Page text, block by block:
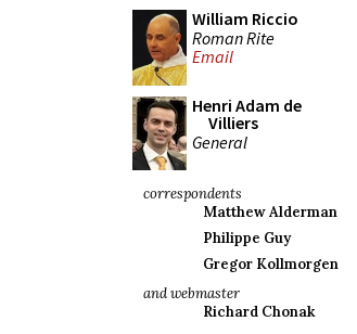
William Riccio
Roman Rite
Email
Henri Adam de
Villiers
General
correspondents
Matthew Alderman
Philippe Guy
Gregor Kollmorgen
and webmaster
Richard Chonak